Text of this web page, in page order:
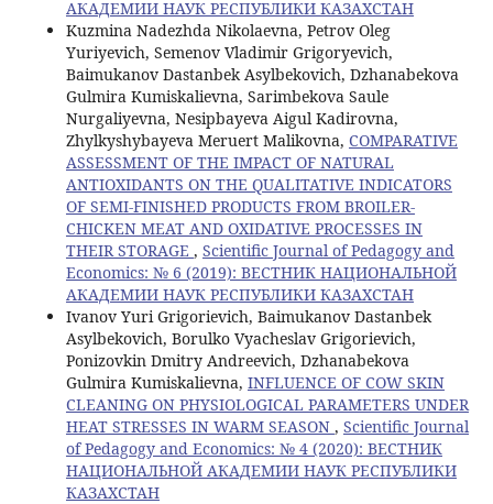
АКАДЕМИИ НАУК РЕСПУБЛИКИ КАЗАХСТАН
Kuzmina Nadezhda Nikolaevna, Petrov Oleg
Yuriyevich, Semenov Vladimir Grigoryevich,
Baimukanov Dastanbek Asylbekovich, Dzhanabekova
Gulmira Kumiskalievna, Sarimbekova Saule
Nurgaliyevna, Nesipbayeva Aigul Kadirovna,
Zhylkyshybayeva Meruert Malikovna, COMPARATIVE
ASSESSMENT OF THE IMPACT OF NATURAL
ANTIOXIDANTS ON THE QUALITATIVE INDICATORS
OF SEMI-FINISHED PRODUCTS FROM BROILER-
CHICKEN MEAT AND OXIDATIVE PROCESSES IN
THEIR STORAGE , Scientific Journal of Pedagogy and
Economics: № 6 (2019): ВЕСТНИК НАЦИОНАЛЬНОЙ
АКАДЕМИИ НАУК РЕСПУБЛИКИ КАЗАХСТАН
Ivanov Yuri Grigorievich, Baimukanov Dastanbek
Asylbekovich, Borulko Vyacheslav Grigorievich,
Ponizovkin Dmitry Andreevich, Dzhanabekova
Gulmira Kumiskalievna, INFLUENCE OF COW SKIN
CLEANING ON PHYSIOLOGICAL PARAMETERS UNDER
HEAT STRESSES IN WARM SEASON , Scientific Journal
of Pedagogy and Economics: № 4 (2020): ВЕСТНИК
НАЦИОНАЛЬНОЙ АКАДЕМИИ НАУК РЕСПУБЛИКИ
КАЗАХСТАН